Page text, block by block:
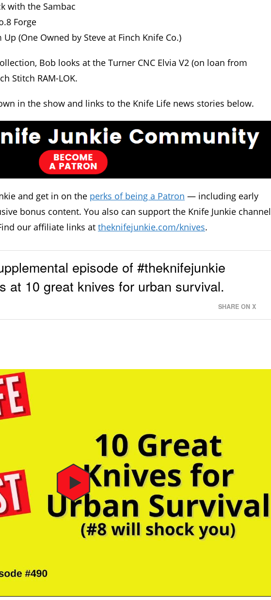
with the Sambac
Forge
(One Owned by Steve at Finch Knife Co.)
Bob looks at the Turner CNC Elvia V2 (on loan from
Stitch RAM-LOK.
in the show and links to the Knife Life news stories below.
and get in on the perks of being a Patron — including early
bonus content. You also can support the Knife Junkie channel
our affiliate links at theknifejunkie.com/knives.
episode of #theknifejunkie
at 10 great knives for urban survival.
SHARE ON X